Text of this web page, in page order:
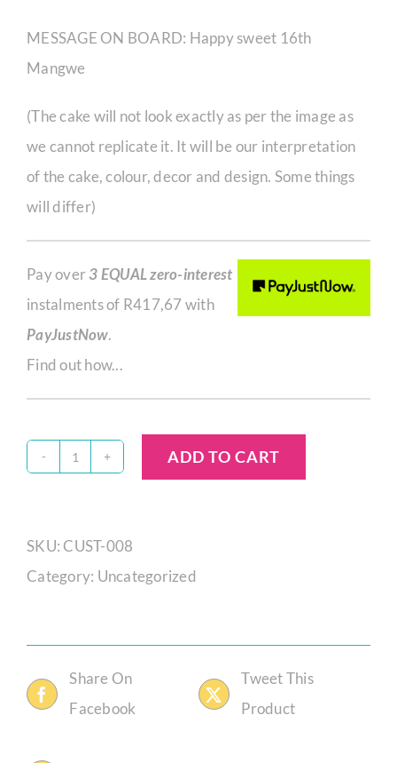
MESSAGE ON BOARD: Happy sweet 16th
Mangwe
(​The cake will not look exactly as per the image as
we cannot replicate it. It will be our interpretation
of the cake, colour, decor and design. Some things
will differ)
Pay over3 EQUAL zero-interest
instalments of R417,67 with
PayJustNow.
Find out how...
Zikho
ADD TO CART
SKU: CUST-008
Category: Uncategorized
Share On
Facebook
Tweet This
Product